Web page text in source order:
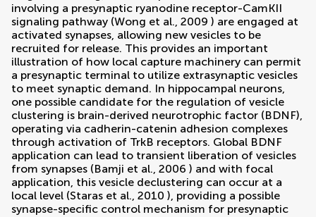
involving a presynaptic ryanodine receptor-CamKII
signaling pathway (Wong et al., 2009 ) are engaged at
activated synapses, allowing new vesicles to be
recruited for release. This provides an important
illustration of how local capture machinery can permit
a presynaptic terminal to utilize extrasynaptic vesicles
to meet synaptic demand. In hippocampal neurons,
one possible candidate for the regulation of vesicle
clustering is brain-derived neurotrophic factor (BDNF),
operating via cadherin-catenin adhesion complexes
through activation of TrkB receptors. Global BDNF
application can lead to transient liberation of vesicles
from synapses (Bamji et al., 2006 ) and with focal
application, this vesicle declustering can occur at a
local level (Staras et al., 2010 ), providing a possible
synapse-specific control mechanism for presynaptic